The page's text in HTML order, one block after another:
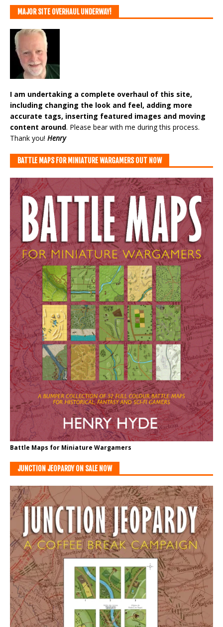
MAJOR SITE OVERHAUL UNDERWAY!
I am undertaking a complete overhaul of this site,
including changing the look and feel, adding more
accurate tags, inserting featured images and moving
content around. Please bear with me during this process.
Thank you! Henry
BATTLE MAPS FOR MINIATURE WARGAMERS OUT NOW
Battle Maps for Miniature Wargamers
JUNCTION JEOPARDY ON SALE NOW